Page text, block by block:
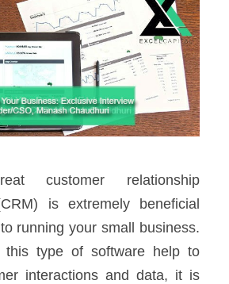
customer relationship
is extremely beneficial
running your small business.
this type of software help to
interactions and data, it is